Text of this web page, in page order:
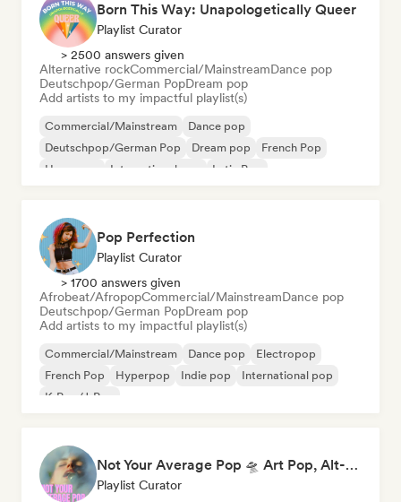
Born This Way: Unapologetically Queer
Playlist Curator
> 2500 answers given
Alternative rockCommercial/MainstreamDance pop
Deutschpop/German PopDream pop
Add artists to my impactful playlist(s)
Commercial/Mainstream
Dance pop
Deutschpop/German Pop
Dream pop
French Pop
Hyperpop
International pop Latin Pop
Pop Perfection
Playlist Curator
> 1700 answers given
Afrobeat/AfropopCommercial/MainstreamDance pop
Deutschpop/German PopDream pop
Add artists to my impactful playlist(s)
Commercial/Mainstream Dance pop
Electropop
French Pop
Hyperpop Indie pop
International pop
K-Pop/J-Pop
Not Your Average Pop 🛸 Art Pop, Alt-Pop & Indie Pop
Playlist Curator